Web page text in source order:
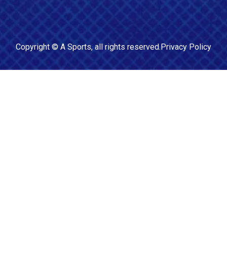
Copyright © A Sports, all rights reserved.Privacy Policy